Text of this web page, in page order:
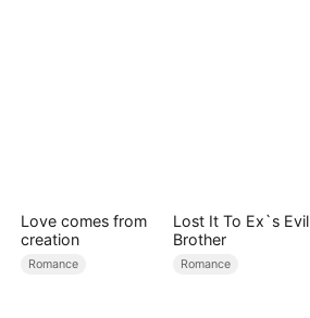
Love comes from
creation
Romance
Lost It To Ex`s Evil
Brother
Romance